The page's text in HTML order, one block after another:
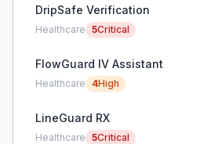
DripSafe Verification
Healthcare 5Critical
FlowGuard IV Assistant
Healthcare 4High
LineGuard RX
Healthcare 5Critical